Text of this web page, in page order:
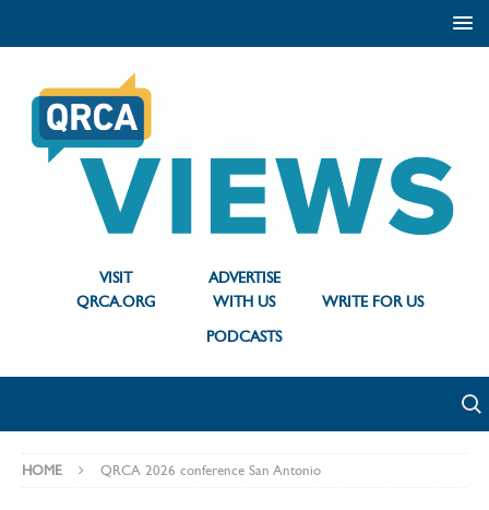
VISIT
QRCA.ORG
ADVERTISE
WITH US
WRITE FOR US
PODCASTS
HOME QRCA 2026 conference San Antonio